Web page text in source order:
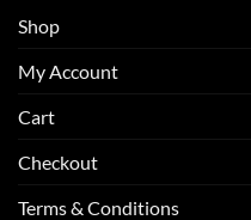
Shop
My Account
Cart
Checkout
Terms & Conditions